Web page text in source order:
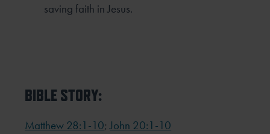
saving faith in Jesus.
BIBLE STORY:
Matthew 28:1-10;John 20:1-10